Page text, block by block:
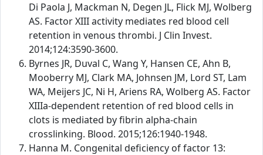
Di Paola J, Mackman N, Degen JL, Flick MJ, Wolberg
AS. Factor XIII activity mediates red blood cell
retention in venous thrombi. J Clin Invest.
2014;124:3590-3600.
Byrnes JR, Duval C, Wang Y, Hansen CE, Ahn B,
Mooberry MJ, Clark MA, Johnsen JM, Lord ST, Lam
WA, Meijers JC, Ni H, Ariens RA, Wolberg AS. Factor
XIIIa-dependent retention of red blood cells in
clots is mediated by fibrin alpha-chain
crosslinking. Blood. 2015;126:1940-1948.
Hanna M. Congenital deficiency of factor 13: